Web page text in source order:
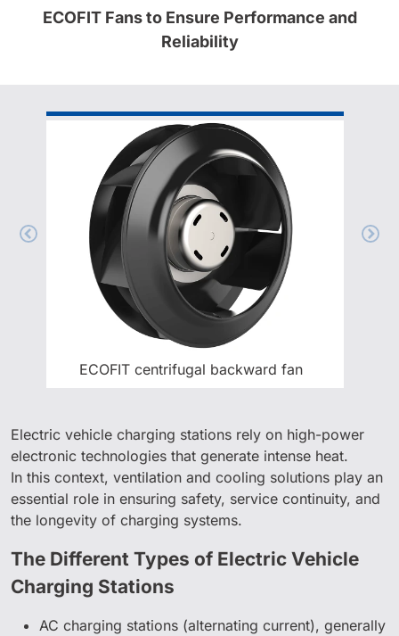
ECOFIT Fans to Ensure Performance and
Reliability
ECOFIT centrifugal backward fan
Electric vehicle charging stations rely on high-power
electronic technologies that generate intense heat.
In this context, ventilation and cooling solutions play an
essential role in ensuring safety, service continuity, and
the longevity of charging systems.
The Different Types of Electric Vehicle
Charging Stations
AC charging stations (alternating current), generally